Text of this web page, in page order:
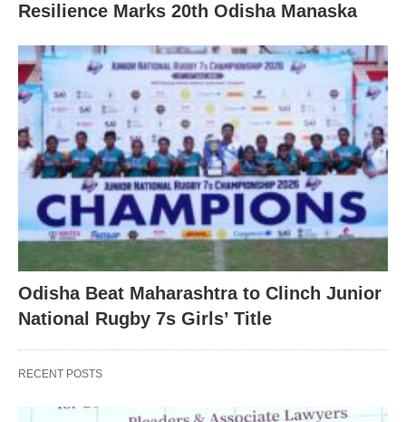
Resilience Marks 20th Odisha Manaska
Odisha Beat Maharashtra to Clinch Junior
National Rugby 7s Girls’ Title
RECENT POSTS